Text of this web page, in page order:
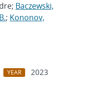
Baczewski,
; Kononov,
YEAR
2023